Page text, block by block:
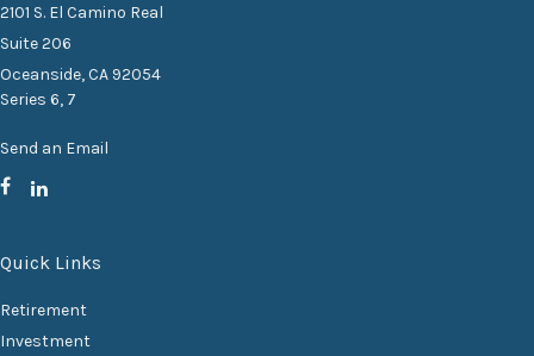
2101 S. El Camino Real
Suite 206
Oceanside,CA 92054
Series 6, 7
Send an Email
Quick Links
Retirement
Investment